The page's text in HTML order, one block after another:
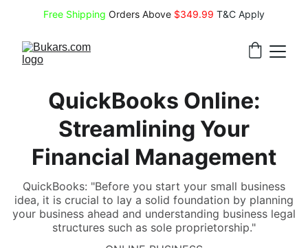
Free Shipping Orders Above $349.99 T&C Apply
QuickBooks Online:
Streamlining Your
Financial Management
QuickBooks: "Before you start your small business
idea, it is crucial to lay a solid foundation by planning
your business ahead and understanding business legal
structures such as sole proprietorship."